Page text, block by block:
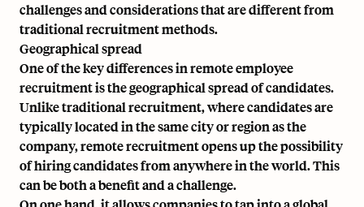
challenges and considerations that are different from
traditional recruitment methods.
Geographical spread
One of the key differences in remote employee
recruitment is the geographical spread of candidates.
Unlike traditional recruitment, where candidates are
typically located in the same city or region as the
company, remote recruitment opens up the possibility
of hiring candidates from anywhere in the world. This
can be both a benefit and a challenge.